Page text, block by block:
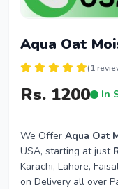
Aqua Oat
(1
Rs. 1200 In
We Offer Aqua Oat
USA, starting at just
Karachi, Lahore,
on Delivery all over